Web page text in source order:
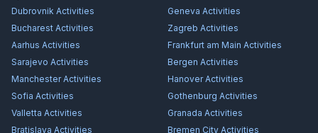
Dubrovnik Activities Geneva Activities
Bucharest Activities Zagreb Activities
Aarhus Activities Frankfurt am Main Activities
Sarajevo Activities Bergen Activities
ManchesterActivities HanoverActivities
Sofia Activities Gothenburg Activities
Valletta Activities Granada Activities
Bratislava Activities Bremen City Activities